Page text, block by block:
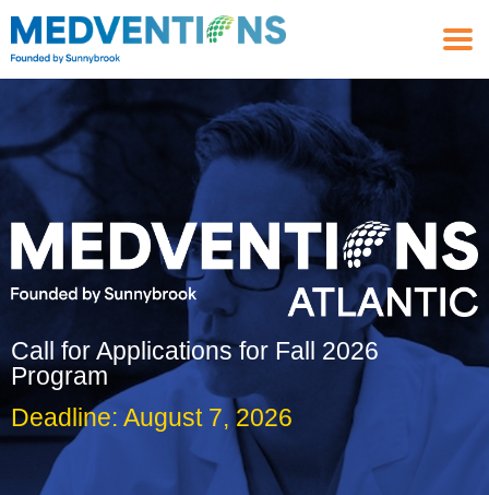
Call for Applications for Fall 2026
Program
Deadline: August 7, 2026